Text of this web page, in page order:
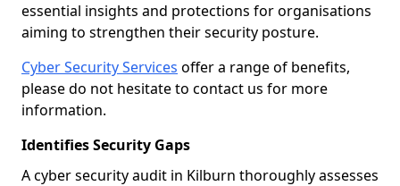
essential insights and protections for organisations
aiming to strengthen their security posture.
Cyber Security Services offer a range of benefits,
please do not hesitate to contact us for more
information.
Identifies Security Gaps
A cyber security audit in Kilburn thoroughly assesses